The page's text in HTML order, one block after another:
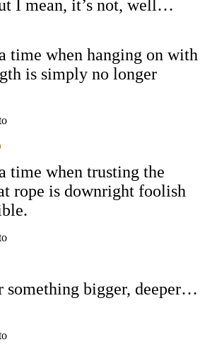
I mean, it’s not, well…
time when hanging on with
is simply no longer
time when trusting the
rope is downright foolish
something bigger, deeper…